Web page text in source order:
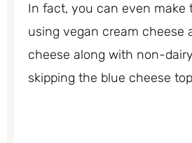
In fact, you can even make
using vegan cream cheese
cheese along with non-
skipping the blue cheese